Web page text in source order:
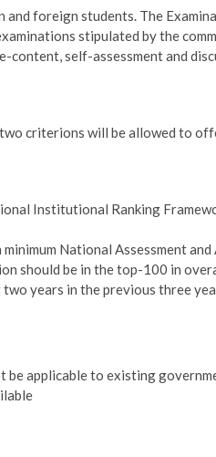
foreign students. The
stipulated by the
content, self-assessment and
criterions will be allowed to
Institutional Ranking
National Assessment
should be in the top-100 in
years in the previous three
be applicable to existing